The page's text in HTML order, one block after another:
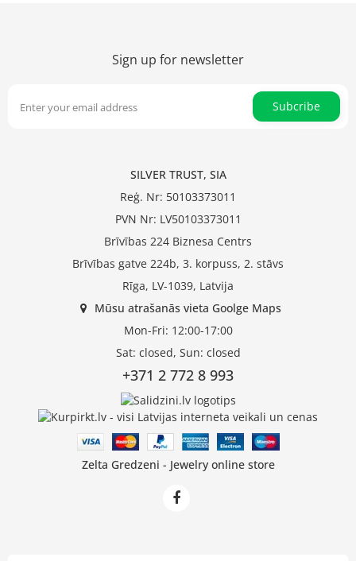
Sign up for newsletter
Subcribe
SILVER TRUST, SIA
Reģ. Nr: 50103373011
PVN Nr: LV50103373011
Brīvības 224 Biznesa Centrs
Brīvības gatve 224b, 3. korpuss, 2. stāvs
Rīga, LV-1039, Latvija
Mūsu atrašanās vieta Goolge Maps
Mon-Fri: 12:00-17:00
Sat: closed, Sun: closed
+371 2 772 8 993
Zelta Gredzeni - Jewelry online store